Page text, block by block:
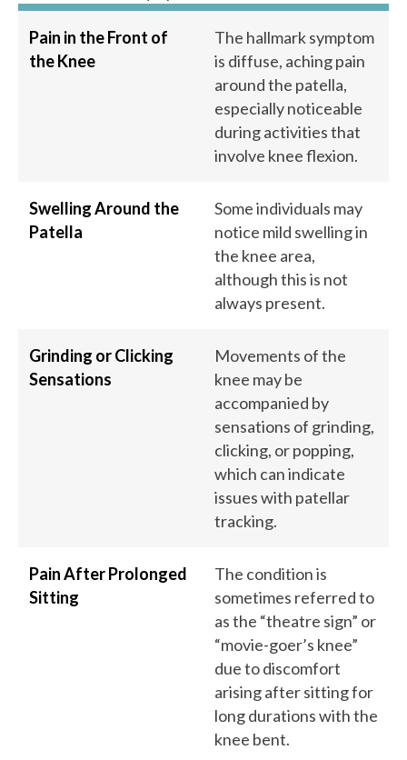
Pain in the Front of
the Knee
The hallmark symptom
is diffuse, aching pain
around the patella,
especially noticeable
during activities that
involve knee flexion.
Swelling Around the
Patella
Some individuals may
notice mild swelling in
the knee area,
although this is not
always present.
Grinding or Clicking
Sensations
Movements of the
knee may be
accompanied by
sensations of grinding,
clicking, or popping,
which can indicate
issues with patellar
tracking.
Pain After Prolonged
Sitting
The condition is
sometimes referred to
as the “theatre sign” or
“movie-goer’s knee”
due to discomfort
arising after sitting for
long durations with the
knee bent.